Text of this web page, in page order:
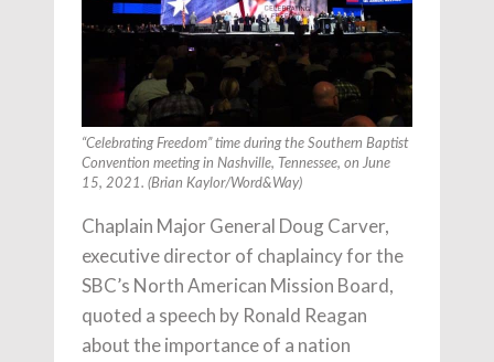
“Celebrating Freedom” time during the Southern Baptist
Convention meeting in Nashville, Tennessee, on June
15, 2021. (Brian Kaylor/Word&Way)
Chaplain Major General Doug Carver,
executive director of chaplaincy for the
SBC’s North American Mission Board,
quoted a speech by Ronald Reagan
about the importance of a nation